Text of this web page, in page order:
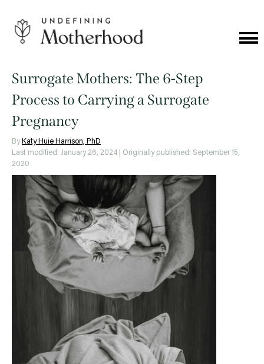
content
Motherhood
Surrogate Mothers: The 6-Step
Process to Carrying a Surrogate
Pregnancy
By Katy Huie Harrison, PhD
Last modified: January 26, 2024
| Originally published: September 15,
2020